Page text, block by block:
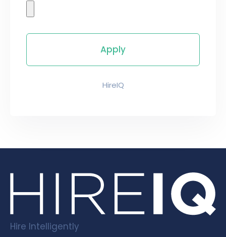
HireIQ
Hire Intelligently